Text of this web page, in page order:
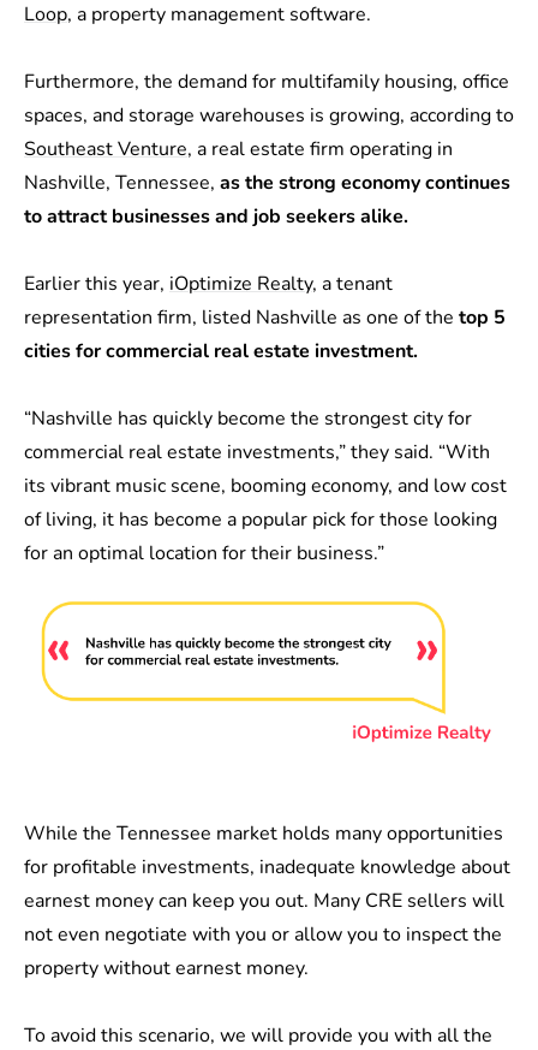
Loop, a property management software.
Furthermore, the demand for multifamily housing, office
spaces, and storage warehouses is growing, according to
Southeast Venture, a real estate firm operating in
Nashville, Tennessee, as the strong economy continues
to attract businesses and job seekers alike.
Earlier this year, iOptimize Realty, a tenant
representation firm, listed Nashville as one of the top 5
cities for commercial real estate investment.
“Nashville has quickly become the strongest city for
commercial real estate investments,” they said. “With
its vibrant music scene, booming economy, and low cost
of living, it has become a popular pick for those looking
for an optimal location for their business.”
While the Tennessee market holds many opportunities
for profitable investments, inadequate knowledge about
earnest money can keep you out. Many CRE sellers will
not even negotiate with you or allow you to inspect the
property without earnest money.
To avoid this scenario, we will provide you with all the